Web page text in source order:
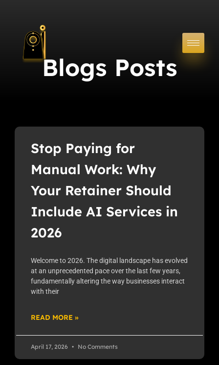
Blogs Posts
Stop Paying for
Manual Work: Why
Your Retainer Should
Include AI Services in
2026
Welcome to 2026. The digital landscape has evolved
at an unprecedented pace over the last few years,
fundamentally altering the way businesses interact
with their
READ MORE »
April 17, 2026 No Comments